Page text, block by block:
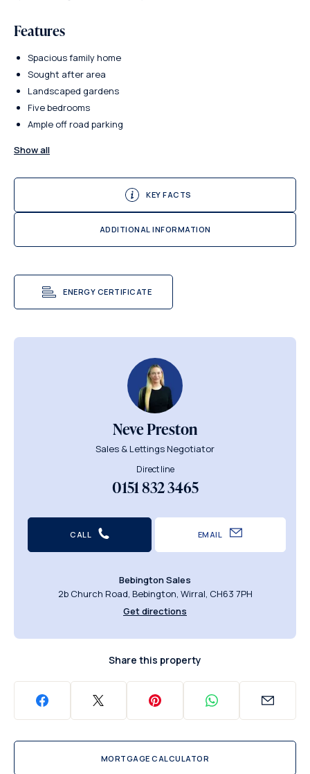
Features
Spacious family home
Sought after area
Landscaped gardens
Five bedrooms
Ample off road parking
Show all
KEY FACTS
ADDITIONAL INFORMATION
ENERGY CERTIFICATE
Neve Preston
Sales & Lettings Negotiator
Direct line
0151 832 3465
CALL EMAIL
Bebington Sales
2b Church Road, Bebington, Wirral, CH63 7PH
Get directions
Share this property
MORTGAGE CALCULATOR